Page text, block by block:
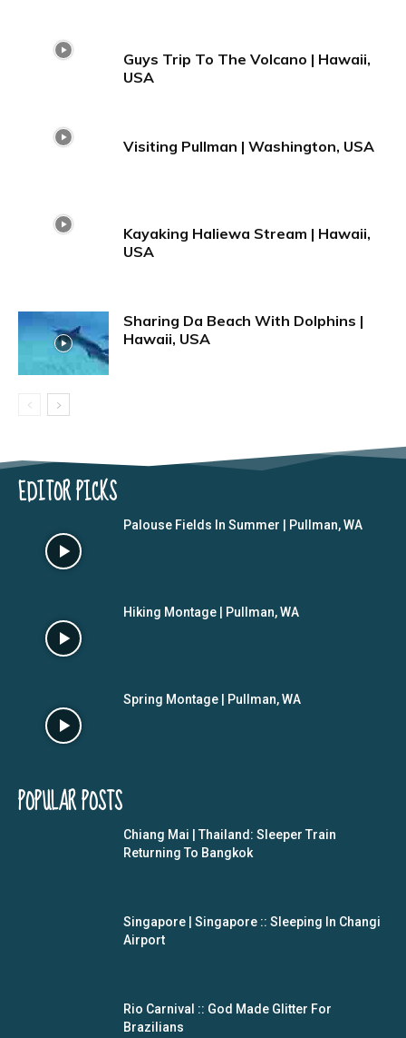
Guys Trip To The Volcano | Hawaii,
USA
Visiting Pullman | Washington, USA
Kayaking Haliewa Stream | Hawaii,
USA
Sharing Da Beach With Dolphins |
Hawaii, USA
EDITOR PICKS
Palouse Fields In Summer | Pullman, WA
Hiking Montage | Pullman, WA
Spring Montage | Pullman, WA
POPULAR POSTS
Chiang Mai | Thailand: Sleeper Train
Returning To Bangkok
Singapore | Singapore :: Sleeping In Changi
Airport
Rio Carnival :: God Made Glitter For
Brazilians